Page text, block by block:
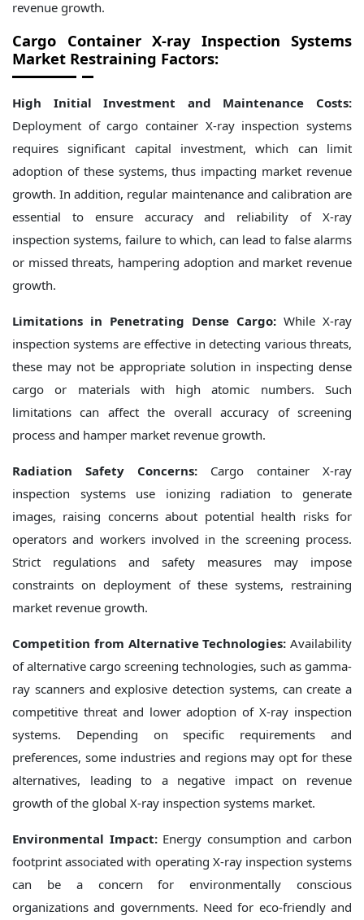
revenue growth.
Cargo Container X-ray Inspection Systems
Market Restraining Factors:
High Initial Investment and Maintenance Costs:
Deployment of cargo container X-ray inspection systems
requires significant capital investment, which can limit
adoption of these systems, thus impacting market revenue
growth. In addition, regular maintenance and calibration are
essential to ensure accuracy and reliability of X-ray
inspection systems, failure to which, can lead to false alarms
or missed threats, hampering adoption and market revenue
growth.
Limitations in Penetrating Dense Cargo: While X-ray
inspection systems are effective in detecting various threats,
these may not be appropriate solution in inspecting dense
cargo or materials with high atomic numbers. Such
limitations can affect the overall accuracy of screening
process and hamper market revenue growth.
Radiation Safety Concerns: Cargo container X-ray
inspection systems use ionizing radiation to generate
images, raising concerns about potential health risks for
operators and workers involved in the screening process.
Strict regulations and safety measures may impose
constraints on deployment of these systems, restraining
market revenue growth.
Competition from Alternative Technologies: Availability
of alternative cargo screening technologies, such as gamma-
ray scanners and explosive detection systems, can create a
competitive threat and lower adoption of X-ray inspection
systems. Depending on specific requirements and
preferences, some industries and regions may opt for these
alternatives, leading to a negative impact on revenue
growth of the global X-ray inspection systems market.
Environmental Impact:Energy consumption and carbon
footprint associated with operating X-ray inspection systems
can be a concern for environmentally conscious
organizations and governments. Need for eco-friendly and